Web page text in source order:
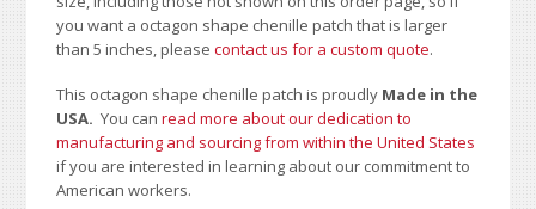
you want a octagon shape chenille patch that is larger
than 5 inches, please contact us for a custom quote.
This octagon shape chenille patch is proudly Made in the
USA.You canread more about our dedication to
manufacturing and sourcing from within the United States
if you are interested in learning about our commitment to
American workers.